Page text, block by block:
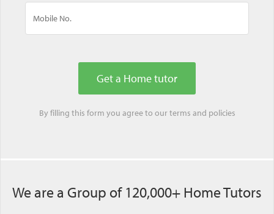
By filling this form you agree to ourterms and policies
We are a Group of 120,000+ Home Tutors